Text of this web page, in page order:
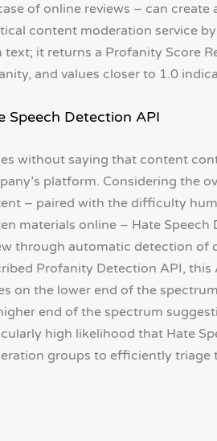
of online reviews – can
content moderation service
text; it returns a Profanity Score
and values closer to 1.0
Speech Detection API
without saying that content
platform. Considering the
– paired with the difficulty
materials online – Hate
through automatic detection of
Profanity Detection API, this
on the lower end of the
end of the spectrum
high likelihood that Hate
groups to efficiently triage